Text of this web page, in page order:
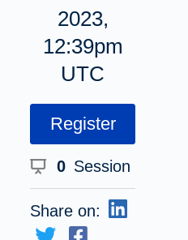
2023,
12:39pm
UTC
Register
0 Session
Share on: